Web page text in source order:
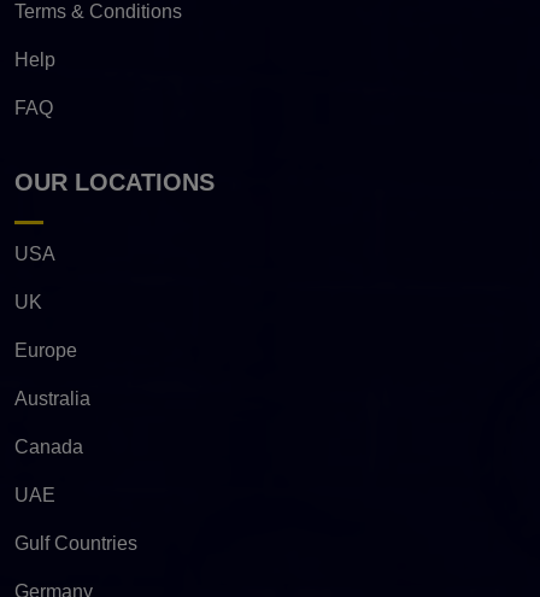
Terms & Conditions
Help
FAQ
OUR LOCATIONS
USA
UK
Europe
Australia
Canada
UAE
Gulf Countries
Germany